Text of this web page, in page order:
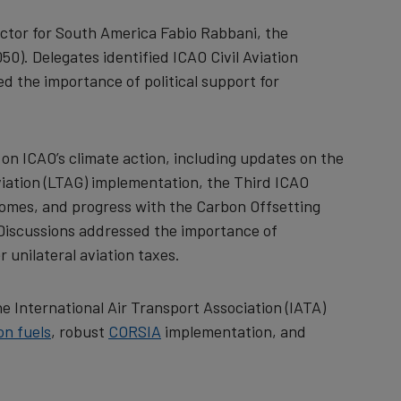
for South America Fabio Rabbani, the
Delegates identified ICAO Civil Aviation
the importance of political support for
ICAO’s climate action, including updates on the
(LTAG) implementation, the Third ICAO
and progress with the Carbon Offsetting
addressed the importance of
unilateral aviation taxes.
International Air Transport Association (IATA)
fuels, robust CORSIA implementation, and